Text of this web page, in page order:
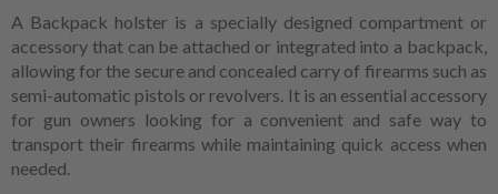
A Backpack holster is a specially designed compartment or
accessory that can be attached or integrated into a backpack,
allowing for the secure and concealed carry of firearms such as
semi-automatic pistols or revolvers. It is an essential accessory
for gun owners looking for a convenient and safe way to
transport their firearms while maintaining quick access when
needed.